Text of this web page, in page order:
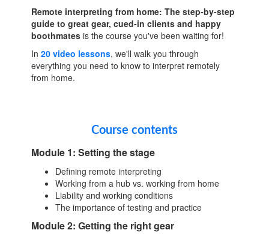
Remote interpreting from home: The step-by-step
guide to great gear, cued-in clients and happy
boothmatesis the course you've been waiting for!
In20 video lessons, we'll walk you through
everything you need to know to interpret remotely
from home.
Course contents
Module 1: Setting the stage
Defining remote interpreting
Working from a hub vs. working from home
Liability and working conditions
The importance of testing and practice
Module 2: Getting the right gear